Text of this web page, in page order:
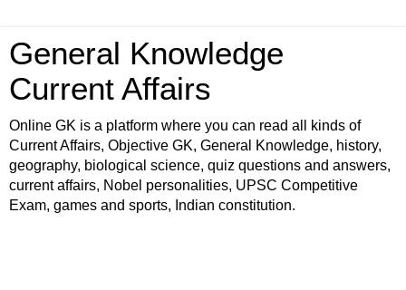
General Knowledge
Current Affairs
Online GK is a platform where you can read all kinds of
Current Affairs, Objective GK, General Knowledge, history,
geography, biological science, quiz questions and answers,
current affairs, Nobel personalities, UPSC Competitive
Exam, games and sports, Indian constitution.